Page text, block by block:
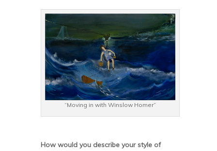
“Moving in with Winslow Homer”
How would you describe your style of